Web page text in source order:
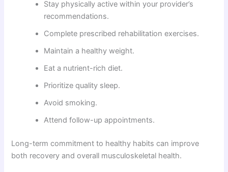
Stay physically active within your provider’s
recommendations.
Complete prescribed rehabilitation exercises.
Maintain a healthy weight.
Eat a nutrient-rich diet.
Prioritize quality sleep.
Avoid smoking.
Attend follow-up appointments.
Long-term commitment to healthy habits can improve
both recovery and overall musculoskeletal health.